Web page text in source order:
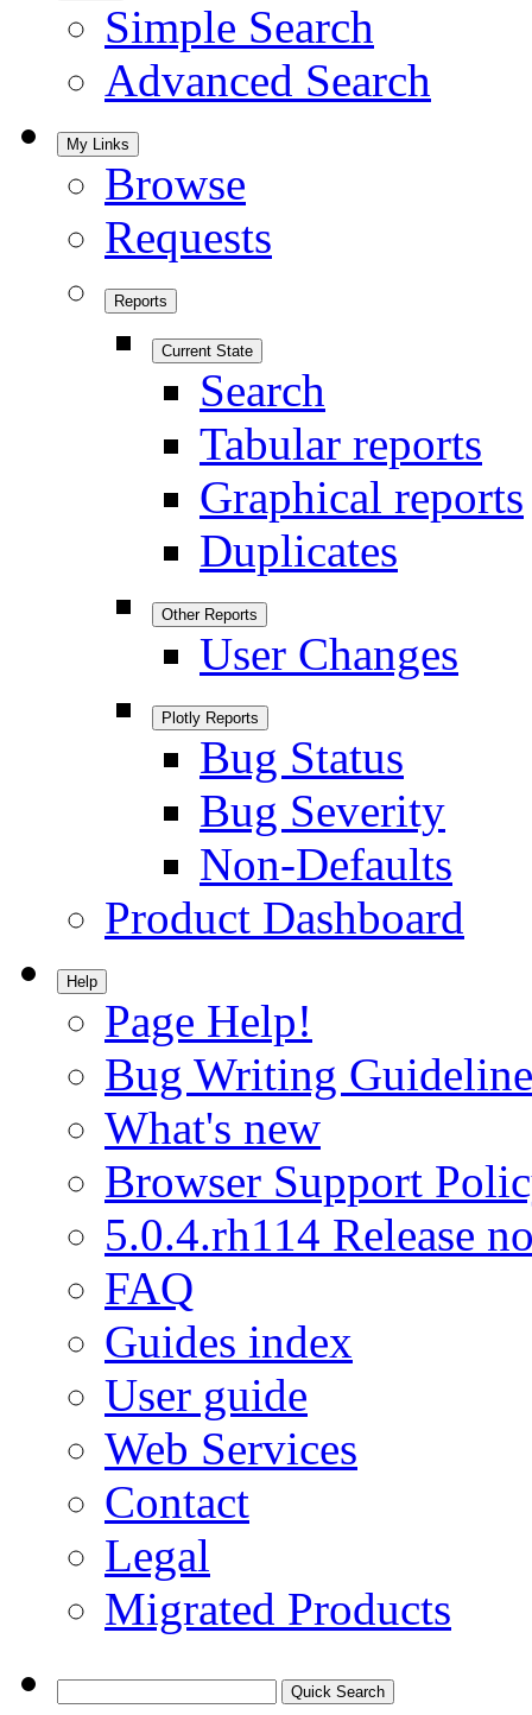
Simple Search
Advanced Search
My Links
Browse
Requests
Reports
Current State
Search
Tabular reports
Graphical reports
Duplicates
Other Reports
User Changes
Plotly Reports
Bug Status
Bug Severity
Non-Defaults
Product Dashboard
Help
Page Help!
Bug Writing
What's new
Browser Support
5.0.4.rh114 Release
FAQ
Guides index
User guide
Web Services
Contact
Legal
Migrated Products